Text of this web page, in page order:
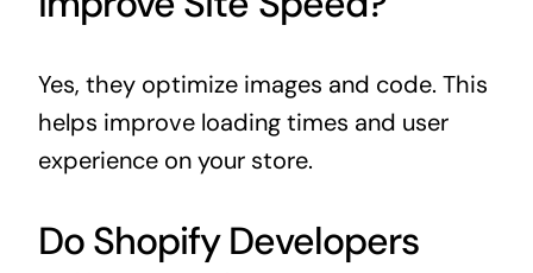
Yes, they optimize images and code. This
helps improve loading times and user
experience on your store.
Do Shopify Developers